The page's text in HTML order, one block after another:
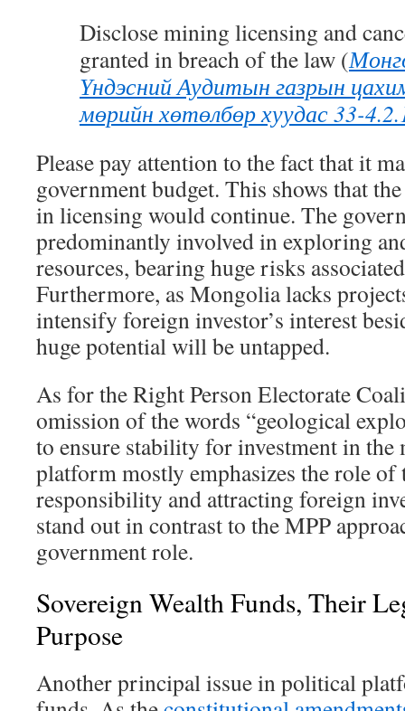
Disclose mining licensing and
granted in breach of the law (
Үндэсний Аудитын газрын
мөрийн хөтөлбөр хуудас 33-
Please pay attention to the fact that it
government budget. This shows that
in licensing would continue. The
predominantly involved in exploring
resources, bearing huge risks
Furthermore, as Mongolia lacks
intensify foreign investor’s interest
huge potential will be untapped.
As for the Right Person Electorate
omission of the words “geological
to ensure stability for investment in
platform mostly emphasizes the role of
responsibility and attracting foreign
stand out in contrast to the MPP
government role.
Sovereign Wealth Funds, Their
Purpose
Another principal issue in political